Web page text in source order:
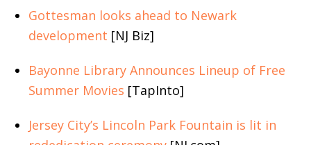
Gottesman looks ahead to Newark
development [NJ Biz]
Bayonne Library Announces Lineup of Free
Summer Movies [TapInto]
Jersey City’s Lincoln Park Fountain is lit in